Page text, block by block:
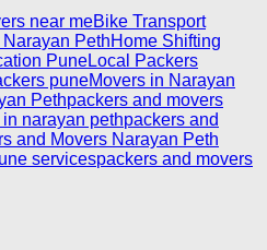
near meBike Transport
PethHome Shifting
PuneLocal Packers
puneMovers in Narayan
Pethpackers and movers
narayan pethpackers and
and Movers Narayan Peth
servicespackers and movers